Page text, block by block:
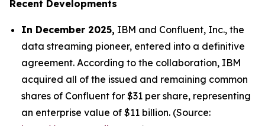
Recent Developments
In December 2025, IBM and Confluent, Inc., the
data streaming pioneer, entered into a definitive
agreement. According to the collaboration, IBM
acquired all of the issued and remaining common
shares of Confluent for $31 per share, representing
an enterprise value of $11 billion. (Source: